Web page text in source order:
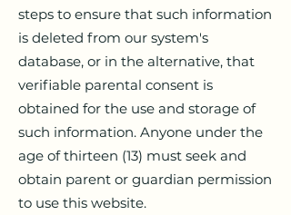
steps to ensure that such information
is deleted from our system's
database, or in the alternative, that
verifiable parental consent is
obtained for the use and storage of
such information. Anyone under the
age of thirteen (13) must seek and
obtain parent or guardian permission
to use this website.